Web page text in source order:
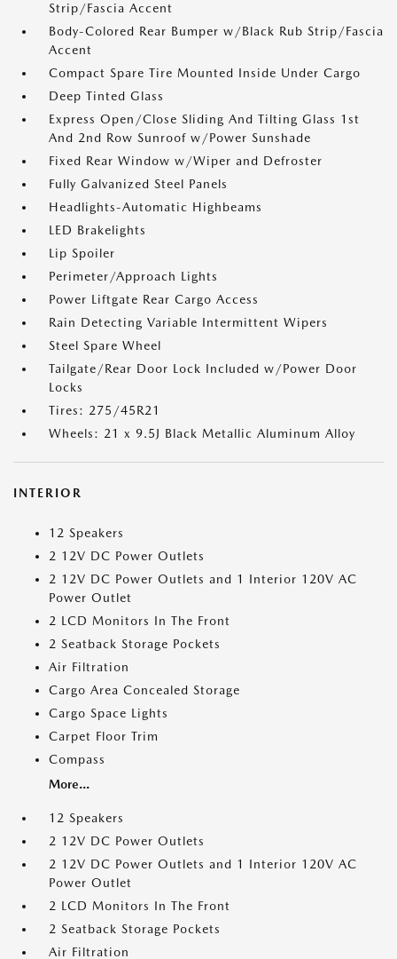
Strip/Fascia Accent
Body-Colored Rear Bumper w/Black Rub Strip/Fascia
Accent
Compact Spare Tire Mounted Inside Under Cargo
Deep Tinted Glass
Express Open/Close Sliding And Tilting Glass 1st
And 2nd Row Sunroof w/Power Sunshade
Fixed Rear Window w/Wiper and Defroster
Fully Galvanized Steel Panels
Headlights-Automatic Highbeams
LED Brakelights
Lip Spoiler
Perimeter/Approach Lights
Power Liftgate Rear Cargo Access
Rain Detecting Variable Intermittent Wipers
Steel Spare Wheel
Tailgate/Rear Door Lock Included w/Power Door
Locks
Tires: 275/45R21
Wheels: 21 x 9.5J Black Metallic Aluminum Alloy
INTERIOR
12 Speakers
2 12V DC Power Outlets
2 12V DC Power Outlets and 1 Interior 120V AC
Power Outlet
2 LCD Monitors In The Front
2 Seatback Storage Pockets
Air Filtration
Cargo Area Concealed Storage
Cargo Space Lights
Carpet Floor Trim
Compass
More...
12 Speakers
2 12V DC Power Outlets
2 12V DC Power Outlets and 1 Interior 120V AC
Power Outlet
2 LCD Monitors In The Front
2 Seatback Storage Pockets
Air Filtration